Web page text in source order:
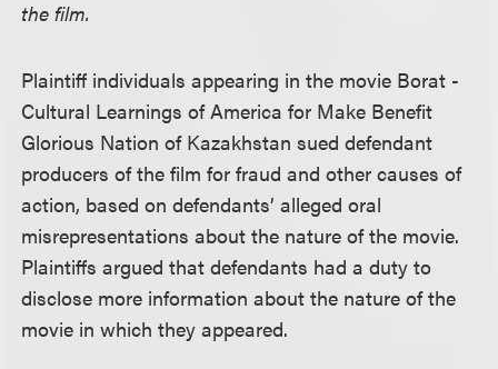
the film.
Plaintiff individuals appearing in the movie Borat -
Cultural Learnings of America for Make Benefit
Glorious Nation of Kazakhstan sued defendant
producers of the film for fraud and other causes of
action, based on defendants’ alleged oral
misrepresentations about the nature of the movie.
Plaintiffs argued that defendants had a duty to
disclose more information about the nature of the
movie in which they appeared.